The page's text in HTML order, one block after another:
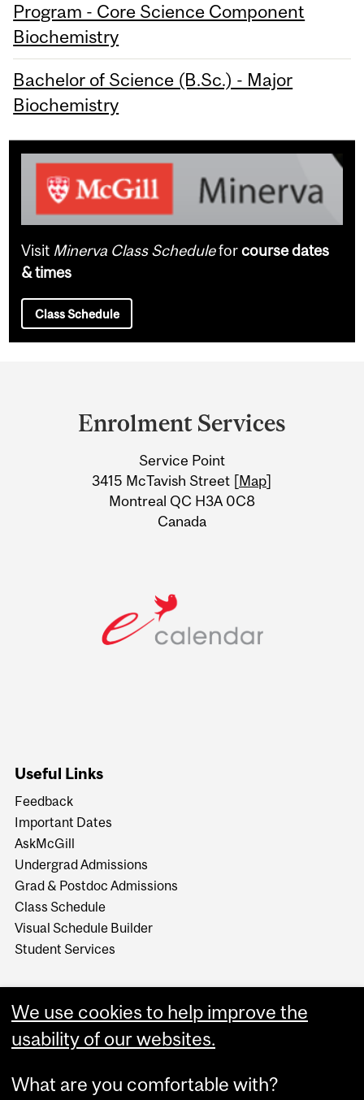
Program - Core Science Component
Biochemistry
Bachelor of Science (B.Sc.) - Major
Biochemistry
Visit Minerva Class Scheduleforcourse dates
& times
Class Schedule
Information
Enrolment Services
Service Point
3415 McTavish Street [Map]
Montreal QC H3A 0C8
Canada
Useful Links
Feedback
Important Dates
AskMcGill
Undergrad Admissions
Grad & Postdoc Admissions
Class Schedule
Visual Schedule Builder
Student Services
We use cookies to help improve the
usability of our websites.
What are you comfortable with?